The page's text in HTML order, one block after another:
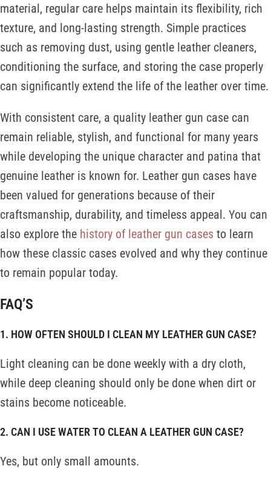
material, regular care helps maintain its flexibility, rich
texture, and long-lasting strength. Simple practices
such as removing dust, using gentle leather cleaners,
conditioning the surface, and storing the case properly
can significantly extend the life of the leather over time.
With consistent care, a quality leather gun case can
remain reliable, stylish, and functional for many years
while developing the unique character and patina that
genuine leather is known for. Leather gun cases have
been valued for generations because of their
craftsmanship, durability, and timeless appeal. You can
also explore the history of leather gun cases to learn
how these classic cases evolved and why they continue
to remain popular today.
FAQ’S
1. HOW OFTEN SHOULD I CLEAN MY LEATHER GUN CASE?
Light cleaning can be done weekly with a dry cloth,
while deep cleaning should only be done when dirt or
stains become noticeable.
2. CAN I USE WATER TO CLEAN A LEATHER GUN CASE?
Yes, but only small amounts.